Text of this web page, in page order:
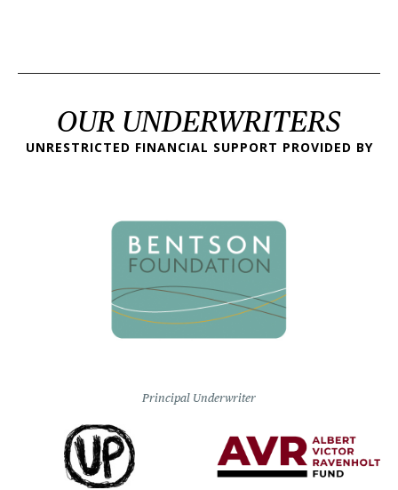
OUR UNDERWRITERS
UNRESTRICTED FINANCIAL SUPPORT PROVIDED BY
Principal Underwriter